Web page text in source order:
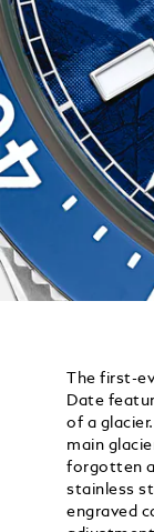
The first-
Date
of a
main
forgotten
stainless
engraved